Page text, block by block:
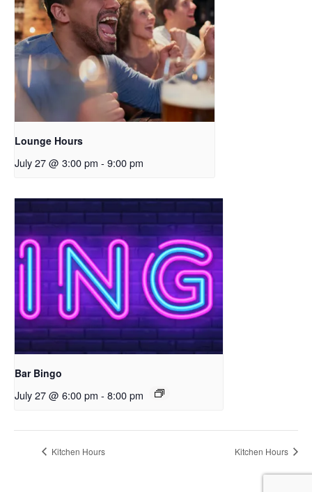
Lounge Hours
July 27 @ 3:00 pm - 9:00 pm
Bar Bingo
July 27 @ 6:00 pm - 8:00 pm
Kitchen Hours Kitchen Hours